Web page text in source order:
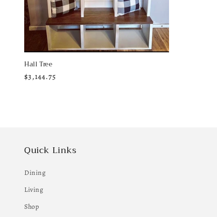
:
Hall Tree
Regular
$3,144.75
Quick Links
Dining
Living
Shop